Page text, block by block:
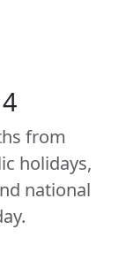
from
holidays,
national